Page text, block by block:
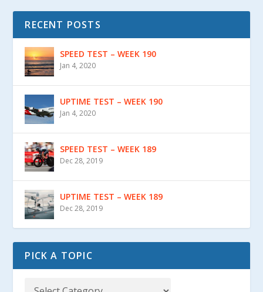
RECENT POSTS
SPEED TEST – WEEK 190
Jan 4, 2020
UPTIME TEST – WEEK 190
Jan 4, 2020
SPEED TEST – WEEK 189
Dec 28, 2019
UPTIME TEST – WEEK 189
Dec 28, 2019
PICK A TOPIC